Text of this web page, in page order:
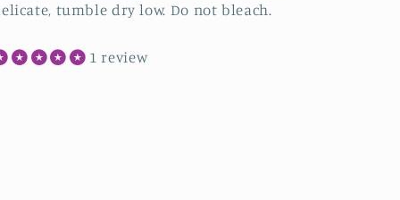
tumble dry low. Do not bleach.
1 review